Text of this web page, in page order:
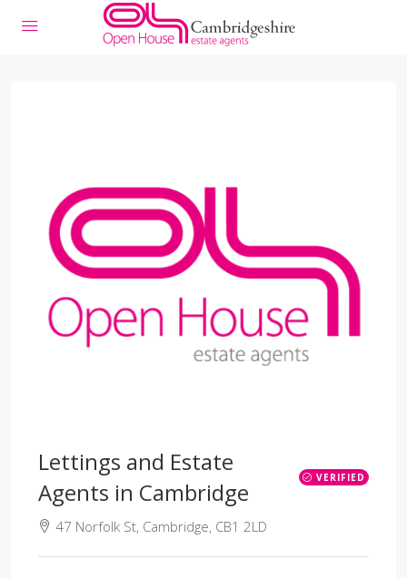
Lettings and Estate
Agents in Cambridge
VERIFIED
47 Norfolk St, Cambridge, CB1 2LD